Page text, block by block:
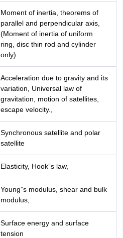
Moment of inertia, theorems of
parallel and perpendicular axis,
(Moment of inertia of uniform
ring, disc thin rod and cylinder
only)
Acceleration due to gravity and its
variation, Universal law of
gravitation, motion of satellites,
escape velocity.,
Synchronous satellite and polar
satellite
Elasticity, Hook”s law,
Young”s modulus, shear and bulk
modulus,
Surface energy and surface
tension